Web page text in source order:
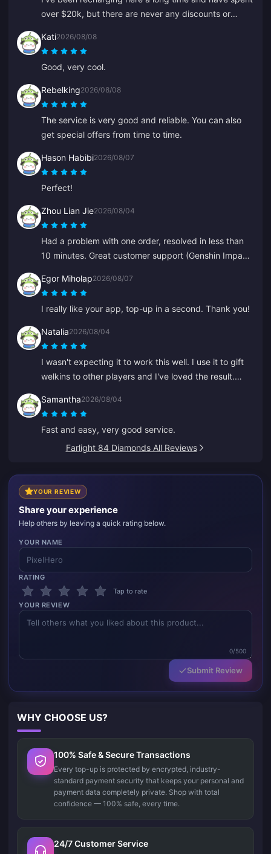
over $20k, but there are never any discounts or
cashback. It's disappointing not to see any rewards
for loyal customers.
Kati2026/08/08
Good, very cool.
Rebelking2026/08/08
The service is very good and reliable. You can also
get special offers from time to time.
Hason Habibi2026/08/07
Perfect!
Zhou Lian Jie2026/08/04
Had a problem with one order, resolved in less than
10 minutes. Great customer support (Genshin Impact
Egor Miholap2026/08/07
I really like your app, top-up in a second. Thank you!
Natalia2026/08/04
I wasn't expecting it to work this well. I use it to gift
welkins to other players and I've loved the result.
anything to anyone, this is a great platform.
Samantha2026/08/04
Fast and easy, very good service.
Farlight 84 Diamonds All Reviews
YOUR REVIEW
Share your experience
Help others by leaving a quick rating below.
YOUR NAME
RATING
Tap to rate
YOUR REVIEW
0/500
Submit Review
WHY CHOOSE US?
100% Safe & Secure Transactions
Every top-up is protected by encrypted, industry-
standard payment security that keeps your personal and
payment data completely private. Shop with total
confidence — 100% safe, every time.
24/7 Customer Service